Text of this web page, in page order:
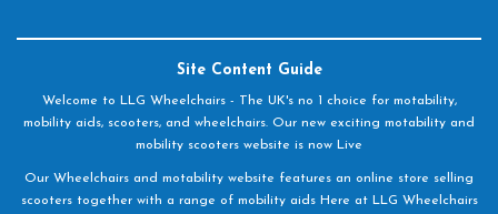
Site Content Guide
Welcome to LLG Wheelchairs - The UK's no 1 choice for motability,
mobility aids, scooters, and wheelchairs. Our new exciting motability and
mobility scooters website is now Live
Our Wheelchairs and motability website features an online store selling
scooters together with a range of mobility aids Here at LLG Wheelchairs